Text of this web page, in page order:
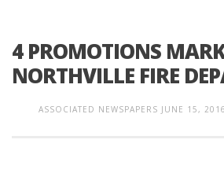
4 PROMOTIONS
NORTHVILLE FIRE
ASSOCIATED NEWSPAPERS JUNE 15, 2016